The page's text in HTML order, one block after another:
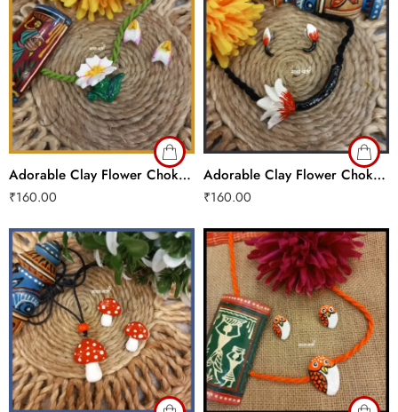
Adorable Clay Flower Choker Set
₹160.00
Adorable Clay Flower Choker Set
₹160.00